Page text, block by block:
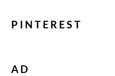
PINTEREST
AD